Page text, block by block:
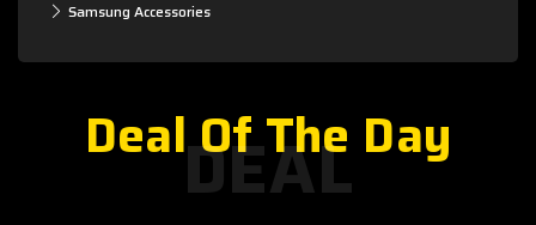
Samsung Accessories
DEAL
Deal Of The Day